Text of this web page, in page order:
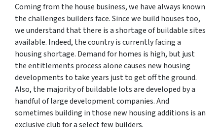
Coming from the house business, we have always known
the challenges builders face. Since we build houses too,
we understand that there is a shortage of buildable sites
available. Indeed, the country is currently facing a
housing shortage. Demand for homes is high, but just
the entitlements process alone causes new housing
developments to take years just to get off the ground.
Also, the majority of buildable lots are developed by a
handful of large development companies. And
sometimes building in those new housing additions is an
exclusive club for a select few builders.